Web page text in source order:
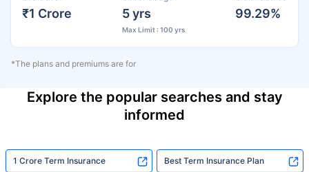
₹1 Crore 5 yrs
Max Limit : 100 yrs
99.29%
*The plans and premiums are for
Explore the popular searches and stay
informed
1 Crore Term Insurance Best Term Insurance Plan